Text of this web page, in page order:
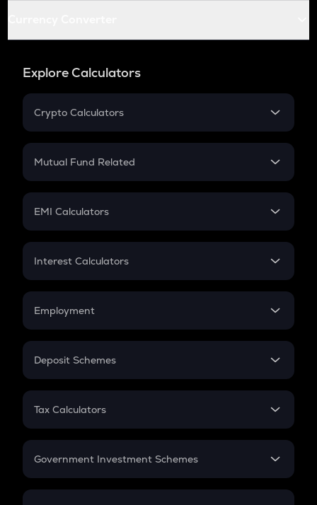
Explore Calculators
Crypto Calculators
Crypto SIP Calculator
Crypto Futures
Mutual Fund Related
Mutual Fund
EMI Calculators
EMI
Credit Card EMI
Interest Calculators
Compound Interest
Employment
In-Hand Salary
PPF
Gratuity
Retirement
Deposit Schemes
FD
Tax Calculators
GST
Government Investment Schemes
Sukanya Samriddhu Yojana